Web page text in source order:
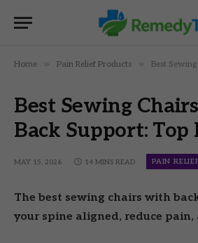
Home » Pain Relief Products » Best Sewing
Best Sewing
Back Support: Top
MAY 15, 2026 14 MINS READ PAIN
The best sewing chairs with
your spine aligned, reduce pain,